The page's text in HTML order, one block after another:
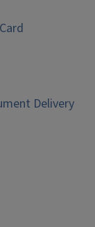
Delivery